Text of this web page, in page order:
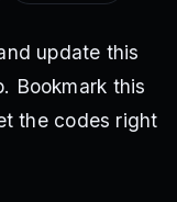
update this
Bookmark this
the codes right